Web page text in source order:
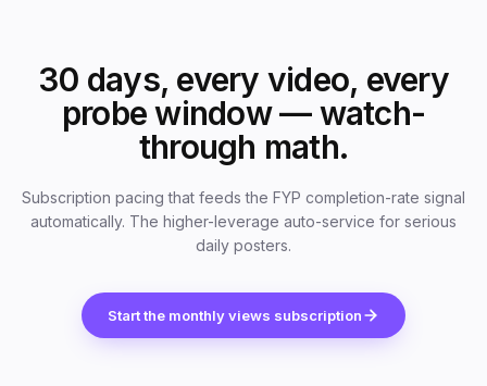
30 days, every video, every
probe window — watch-
through math.
Subscription pacing that feeds the FYP completion-rate signal
automatically. The higher-leverage auto-service for serious
daily posters.
Start the monthly views subscription